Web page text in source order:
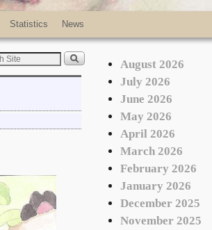
Statistics News
August 2026
July 2026
June 2026
May 2026
April 2026
March 2026
February 2026
January 2026
December 2025
November 2025